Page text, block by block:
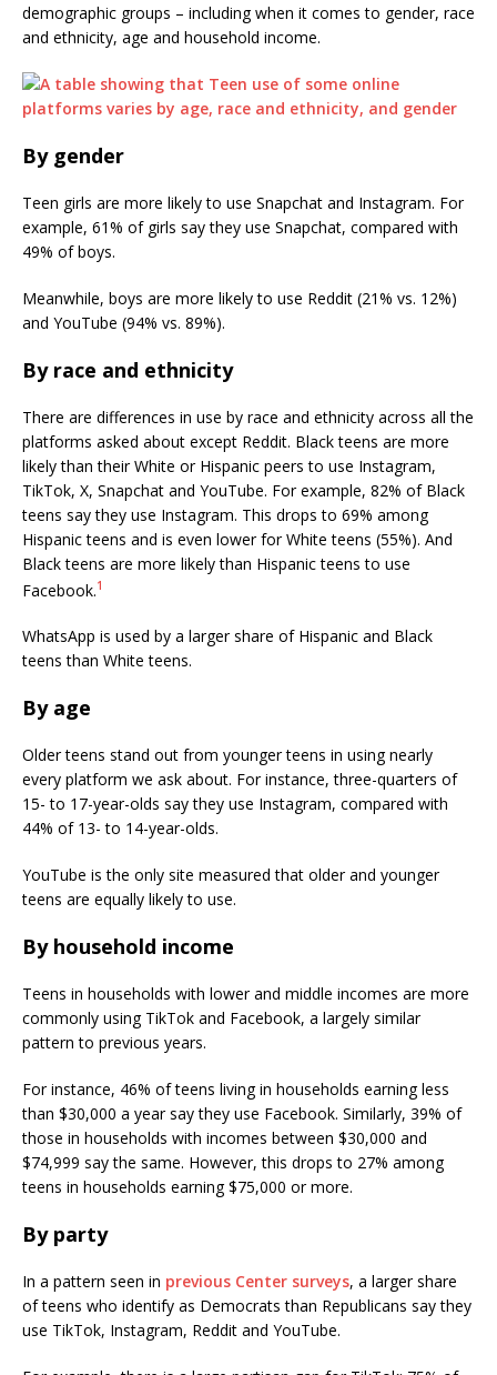
demographic groups – including when it comes to gender, race
and ethnicity, age and household income.
By gender
Teen girls are more likely to use Snapchat and Instagram. For
example, 61% of girls say they use Snapchat, compared with
49% of boys.
Meanwhile, boys are more likely to use Reddit (21% vs. 12%)
and YouTube (94% vs. 89%).
By race and ethnicity
There are differences in use by race and ethnicity across all the
platforms asked about except Reddit. Black teens are more
likely than their White or Hispanic peers to use Instagram,
TikTok, X, Snapchat and YouTube. For example, 82% of Black
teens say they use Instagram. This drops to 69% among
Hispanic teens and is even lower for White teens (55%). And
Black teens are more likely than Hispanic teens to use
Facebook.1
WhatsApp is used by a larger share of Hispanic and Black
teens than White teens.
By age
Older teens stand out from younger teens in using nearly
every platform we ask about. For instance, three-quarters of
15- to 17-year-olds say they use Instagram, compared with
44% of 13- to 14-year-olds.
YouTube is the only site measured that older and younger
teens are equally likely to use.
By household income
Teens in households with lower and middle incomes are more
commonly using TikTok and Facebook, a largely similar
pattern to previous years.
For instance, 46% of teens living in households earning less
than $30,000 a year say they use Facebook. Similarly, 39% of
those in households with incomes between $30,000 and
$74,999 say the same. However, this drops to 27% among
teens in households earning $75,000 or more.
By party
In a pattern seen in previous Center surveys, a larger share
of teens who identify as Democrats than Republicans say they
use TikTok, Instagram, Reddit and YouTube.